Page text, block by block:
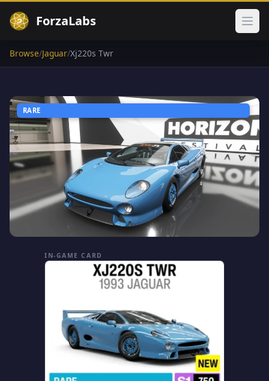
ForzaLabs
Browse/Jaguar/Xj220s Twr
RARE
IN-GAME CARD